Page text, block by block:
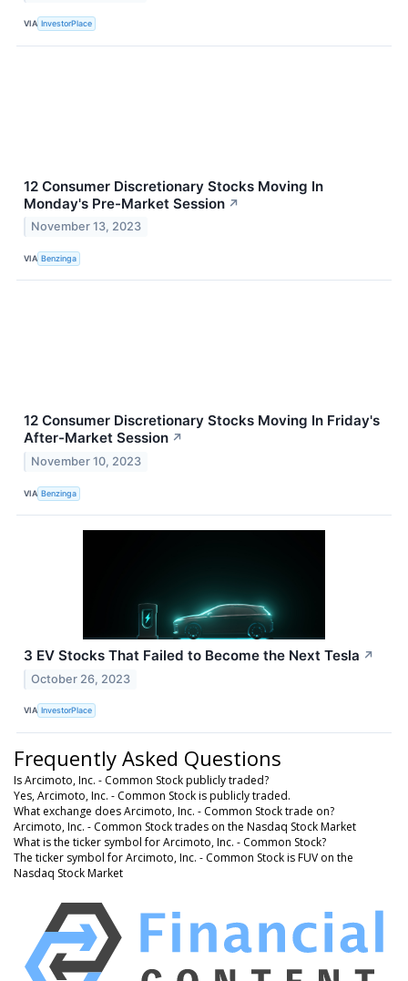
VIA InvestorPlace
12 Consumer Discretionary Stocks Moving In
Monday's Pre-Market Session ↗
November 13, 2023
VIA Benzinga
12 Consumer Discretionary Stocks Moving In Friday's
After-Market Session ↗
November 10, 2023
VIA Benzinga
3 EV Stocks That Failed to Become the Next Tesla ↗
October 26, 2023
VIA InvestorPlace
Frequently Asked Questions
Is Arcimoto, Inc. - Common Stock publicly traded?
Yes, Arcimoto, Inc. - Common Stock is publicly traded.
What exchange does Arcimoto, Inc. - Common Stock trade on?
Arcimoto, Inc. - Common Stock trades on the Nasdaq Stock Market
What is the ticker symbol for Arcimoto, Inc. - Common Stock?
The ticker symbol for Arcimoto, Inc. - Common Stock is FUV on the
Nasdaq Stock Market